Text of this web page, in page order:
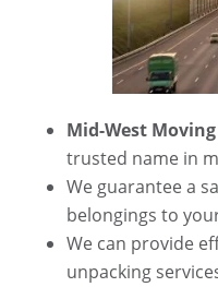
Mid-West
trusted name in
We guarantee a
belongings to
We can provide
unpacking